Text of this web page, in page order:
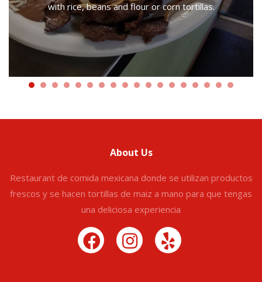
with rice, beans and flour or corn tortillas.
About Us
Restaurant de comida mexicana donde se utilizan productos
frescos y se hacen tortillas de maiz a mano para que tengas
una deliciosa experiencia